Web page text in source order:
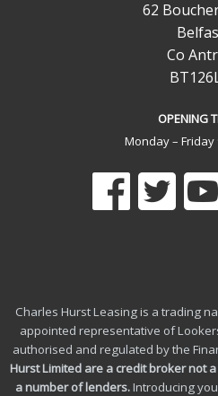
62
Co
OPENING
Monday – Friday
Charles Hurst Leasing is a trading
appointed representative of
authorised and regulated by the
Hurst Limited are a credit broker not
a number of lenders.Introducing